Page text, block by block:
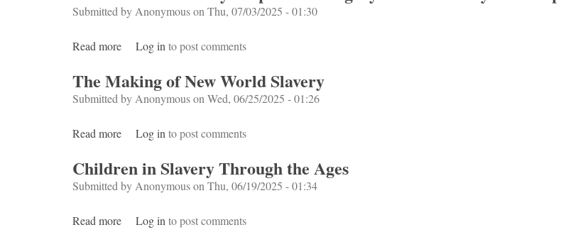
Submitted by Anonymouson Thu, 07/03/2025 - 01:30
Read more about Transatlantic Slavery: Impact and Legacy - A Case Study of Liverpool
Log in to post comments
The Making of New World Slavery
Submitted by Anonymouson Wed, 06/25/2025 - 01:26
Read more about The Making of New World Slavery
Log in to post comments
Children in Slavery Through the Ages
Submitted by Anonymouson Thu, 06/19/2025 - 01:34
Read more about Children in Slavery Through the Ages
Log in to post comments